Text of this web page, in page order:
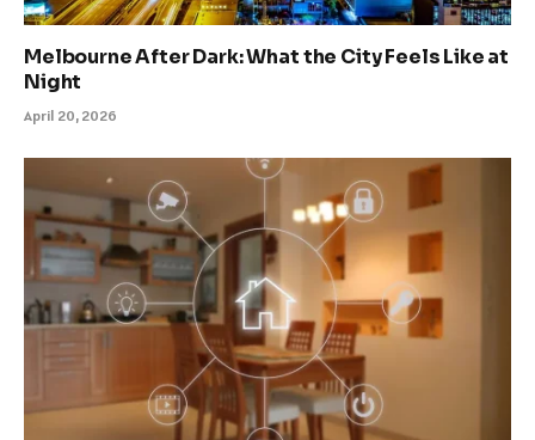
Melbourne After Dark: What the City Feels Like at
Night
April 20, 2026